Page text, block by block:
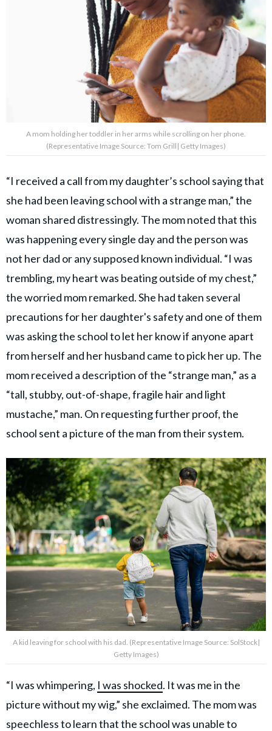
A mom holding her toddler in her arms while scrolling on her phone.
(Representative Image Source: Tom Grill| Getty Images)
“I received a call from my daughter’s school saying that
she had been leaving school with a strange man,” the
woman shared distressingly. The mom noted that this
was happening every single day and the person was
not her dad or any supposed known individual. “I was
trembling, my heart was beating outside of my chest,”
the worried mom remarked. She had taken several
precautions for her daughter's safety and one of them
was asking the school to let her know if anyone apart
from herself and her husband came to pick her up. The
mom received a description of the “strange man,” as a
“tall, stubby, out-of-shape, fragile hair and light
mustache,” man. On requesting further proof, the
school sent a picture of the man from their system.
A kid leaving for school with his dad. (Representative Image Source: SolStock|
Getty Images)
“I was whimpering, I was shocked. It was me in the
picture without my wig,” she exclaimed. The mom was
speechless to learn that the school was unable to